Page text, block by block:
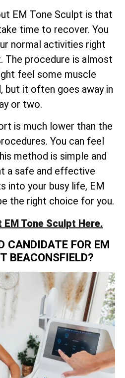
EM Tone Sculpt is that
time to recover. You
normal activities right
procedure is almost
feel some muscle
but it often goes away in
or two.
is much lower than the
You can feel
method is simple and
a safe and effective
into your busy life, EM
the right choice for you.
EM Tone Sculpt Here.
CANDIDATE FOR EM
BEACONSFIELD?